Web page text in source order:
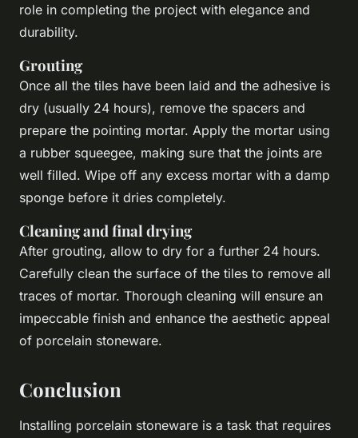
role in completing the project with elegance and
durability.
Grouting
Once all the tiles have been laid and the adhesive is
dry (usually 24 hours), remove the spacers and
prepare the pointing mortar. Apply the mortar using
a rubber squeegee, making sure that the joints are
well filled. Wipe off any excess mortar with a damp
sponge before it dries completely.
Cleaning and final drying
After grouting, allow to dry for a further 24 hours.
Carefully clean the surface of the tiles to remove all
traces of mortar. Thorough cleaning will ensure an
impeccable finish and enhance the aesthetic appeal
of porcelain stoneware.
Conclusion
Installing porcelain stoneware is a task that requires